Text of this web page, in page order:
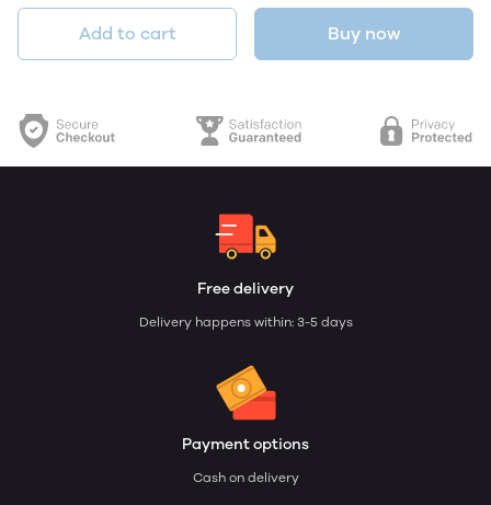
Add to cart Buy now
Free delivery
Delivery happens within: 3-5 days
Payment options
Cash on delivery